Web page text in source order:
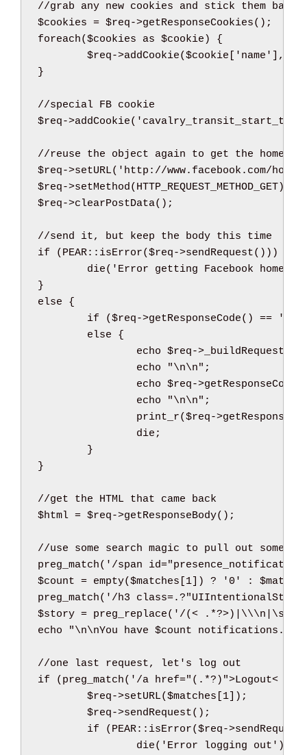
//grab any new cookies and stick them back
$cookies = $req->getResponseCookies( ) ;
foreach($cookies as $cookie )
{
$req->addCookie($cookie 'name' ,
}
//special FB cookie
$req->addCookie(
//reuse the object again to get the home
$req->setURL( 'http://www.facebook.com/
$req->setMethod( HTTP_REQUEST_METHOD_GET)
$req->clearPostData( ) ;
//send it, but keep the body this time
if
( PEAR:: isError($req->sendRequest( ) ) )
die( 'Error getting Facebook home'
}
else
{
if
($req->getResponseCode( ) ==
else
{
echo $req-> _buildRequest
echo
"\n\n" ;
echo $req->getResponseCode
echo
"\n\n" ;
print_r($req->
die ;
}
}
//get the HTML that came back
$html = $req->getResponseBody( ) ;
//use some search magic to pull out
preg_match( '/span
$count = empty($matches 1 ) ? '0' :
preg_match( '/h3
$story = preg_replace( '/(<
echo
"\n\nYou have $count notifications.
//one last request, let's log out
if
( preg_match( '/a href="(.*?)">Logout< \/
$req->setURL($matches 1 ) ;
$req->sendRequest( ) ;
if
( PEAR:: isError($req->sendRequest
die( 'Error logging out' )